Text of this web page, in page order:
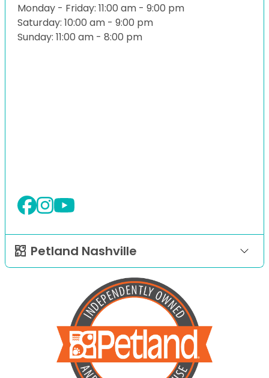
Monday - Friday: 11:00 am - 9:00 pm
Saturday: 10:00 am - 9:00 pm
Sunday: 11:00 am - 8:00 pm
Petland Nashville